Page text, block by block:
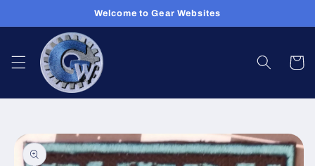
Welcome to Gear Websites
Cart
Skip to
product
information